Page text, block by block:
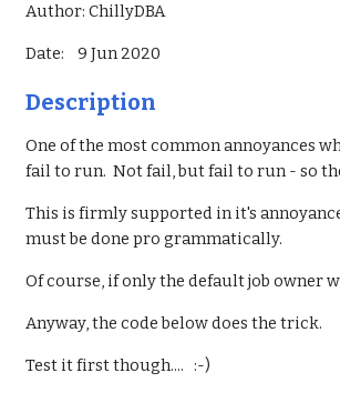
Author: ChillyDBA
Date:    9 Jun 2020
Description
One of the most common annoyances
fail to run.  Not fail, but fail to run - so
This is firmly supported in it's
must be done pro grammatically.
Of course, if only the default job owner
Anyway, the code below does the trick.
Test it first though....   :-)